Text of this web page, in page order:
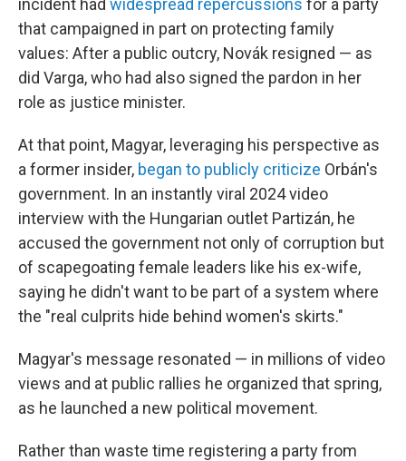
incident had widespread repercussions for a party
that campaigned in part on protecting family
values: After a public outcry, Novák resigned — as
did Varga, who had also signed the pardon in her
role as justice minister.
At that point, Magyar, leveraging his perspective as
a former insider, began to publicly criticize Orbán's
government. In an instantly viral 2024 video
interview with the Hungarian outlet Partizán, he
accused the government not only of corruption but
of scapegoating female leaders like his ex-wife,
saying he didn't want to be part of a system where
the "real culprits hide behind women's skirts."
Magyar's message resonated — in millions of video
views and at public rallies he organized that spring,
as he launched a new political movement.
Rather than waste time registering a party from